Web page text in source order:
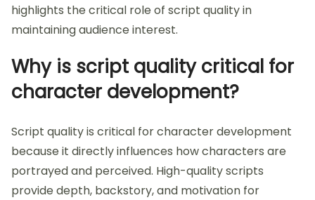
highlights the critical role of script quality in
maintaining audience interest.
Why is script quality critical for
character development?
Script quality is critical for character development
because it directly influences how characters are
portrayed and perceived. High-quality scripts
provide depth, backstory, and motivation for